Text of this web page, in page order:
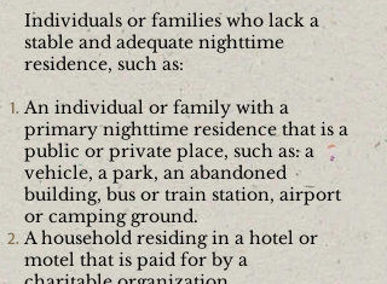
Individuals or families who lack a
stable and adequate nighttime
residence, such as:
An individual or family with a
primary nighttime residence that is a
public or private place, such as: a
vehicle, a park, an abandoned
building, bus or train station, airport
or campingground.
A household residing in a hotel or
motel that is paid for by a